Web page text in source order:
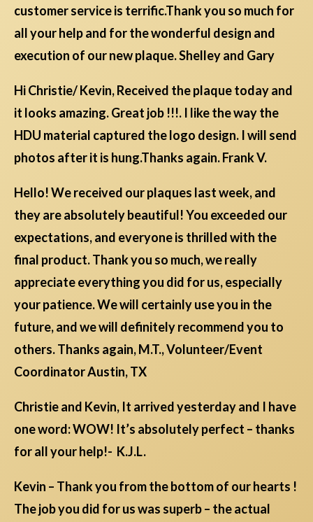
customer service is terrific.Thank you so much for
all your help and for the wonderful design and
execution of our new plaque. Shelley and Gary
Hi Christie/ Kevin, Received the plaque today and
it looks amazing. Great job !!!. I like the way the
HDU material captured the logo design. I will send
photos after it is hung.Thanks again. Frank V.
Hello! We received our plaques last week, and
they are absolutely beautiful! You exceeded our
expectations, and everyone is thrilled with the
final product. Thank you so much, we really
appreciate everything you did for us, especially
your patience. We will certainly use you in the
future, and we will definitely recommend you to
others. Thanks again, M.T., Volunteer/Event
Coordinator Austin, TX
Christie and Kevin, It arrived yesterday and I have
one word: WOW! It’s absolutely perfect – thanks
for all your help!- K.J.L.
Kevin – Thank you from the bottom of our hearts !
The job you did for us was superb – the actual